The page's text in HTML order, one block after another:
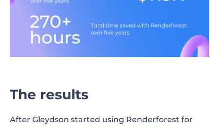
The results
After Gleydson started using Renderforest for